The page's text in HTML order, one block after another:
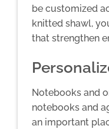
be customized
knitted shawl,
that strengthen
Notebooks and
notebooks and
an important